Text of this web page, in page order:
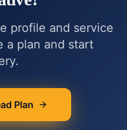
profile and service
a plan and start
Plan